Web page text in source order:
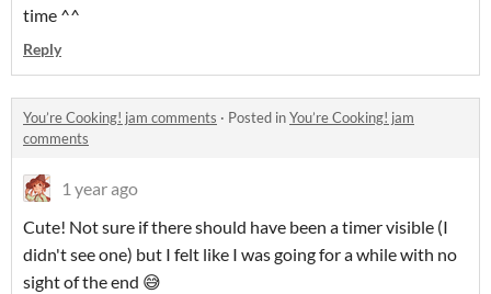
time ^^
Reply
You’re Cooking! jam comments · Posted inYou’re Cooking! jam
comments
1 year ago
Cute! Not sure if there should have been a timer visible (I
didn't see one) but I felt like I was going for a while with no
sight of the end 😅